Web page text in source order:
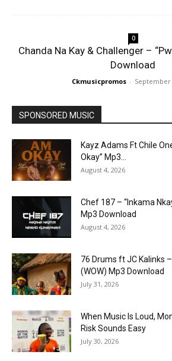
0
Chanda Na Kay & Challenger –
Download
Ckmusicpromos - September
SPONSORED MUSIC
Kayz Adams Ft Chile
Okay” Mp3...
August 4, 2026
Chef 187 – “Inkama
Mp3 Download
August 4, 2026
76 Drums ft JC Kalinks
(WOW) Mp3 Download
July 31, 2026
When Music Is Loud,
Risk Sounds Easy
July 30, 2026